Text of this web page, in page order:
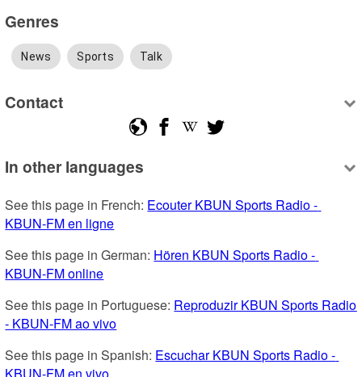
Genres
News Sports Talk
Contact
In other languages
See this page in French: Ecouter KBUN Sports Radio -
KBUN-FM en ligne
See this page in German: Hören KBUN Sports Radio -
KBUN-FM online
See this page in Portuguese: Reproduzir KBUN Sports Radio
- KBUN-FM ao vivo
See this page in Spanish: Escuchar KBUN Sports Radio -
KBUN-FM en vivo